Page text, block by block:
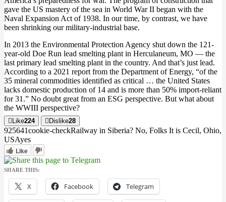
gave the US mastery of the sea in World War II began with the
Naval Expansion Act of 1938. In our time, by contrast, we have
been shrinking our military-industrial base.
In 2013 the Environmental Protection Agency shut down the 121-
year-old Doe Run lead smelting plant in Herculaneum, MO — the
last primary lead smelting plant in the country. And that’s just lead.
According to a 2021 report from the Department of Energy, “of the
35 mineral commodities identified as critical … the United States
lacks domestic production of 14 and is more than 50% import-reliant
for 31 .” No doubt great from an ESG perspective. But what about
the WWIII perspective?
Like224 Dislike28
925641cookie-checkRailway in Siberia? No, Folks It is Cecil, Ohio,
USAyes
Like
SHARE THIS:
X Facebook Telegram